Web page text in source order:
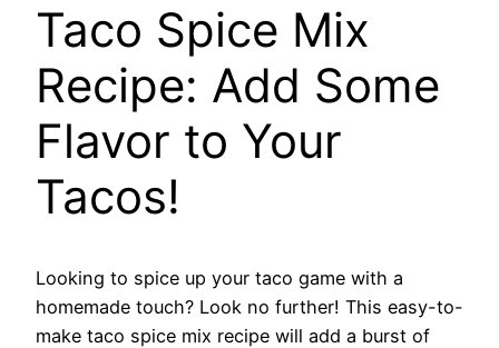
Taco Spice Mix
Recipe: Add Some
Flavor to Your
Tacos!
Looking to spice up your taco game with a
homemade touch? Look no further! This easy-to-
make taco spice mix recipe will add a burst of